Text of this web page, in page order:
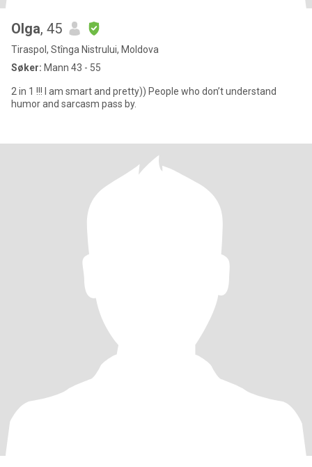
Olga, 45
Tiraspol, Stînga Nistrului, Moldova
Søker: Mann 43 - 55
2 in 1 !!! I am smart and pretty)) People who don’t understand
humor and sarcasm pass by.